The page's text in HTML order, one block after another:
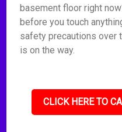
basement floor right
before you touch
safety precautions over
is on the way.
CLICK HERE TO